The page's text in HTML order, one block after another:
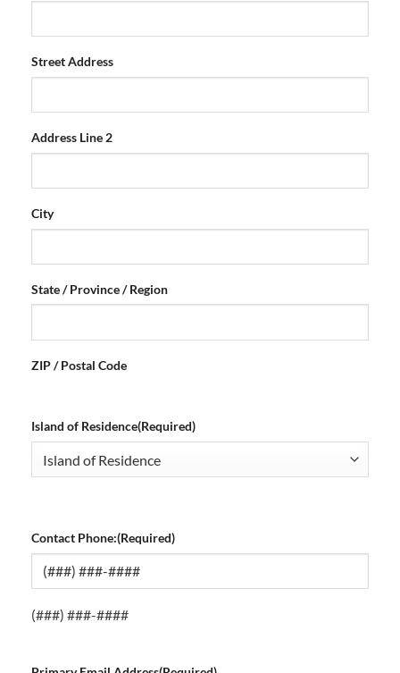
Street Address
Address Line 2
City
State / Province / Region
ZIP / Postal Code
Island of Residence(Required)
Contact Phone:(Required)
(###) ###-####